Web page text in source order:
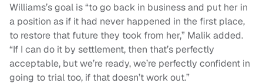
Williams’s goal is “to go back in business and put her in
a position as if it had never happened in the first place,
to restore that future they took from her,” Malik added.
“If I can do it by settlement, then that’s perfectly
acceptable, but we’re ready, we’re perfectly confident in
going to trial too, if that doesn’t work out.”